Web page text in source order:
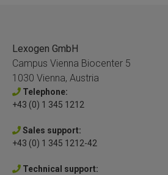
Lexogen GmbH
Campus Vienna Biocenter 5
1030 Vienna, Austria
Telephone:
+43 (0) 1 345 1212
Sales support:
+43 (0) 1 345 1212-42
Technical support: